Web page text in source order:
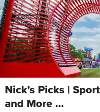
Nick’s Picks |
and More …